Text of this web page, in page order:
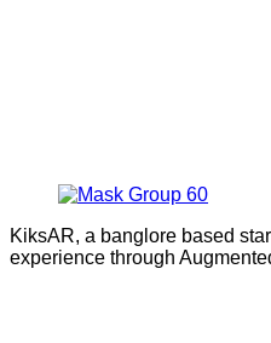
KiksAR, a banglore based
experience through